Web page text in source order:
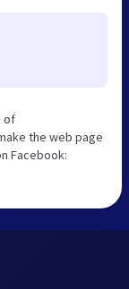
of
the web page
Facebook: